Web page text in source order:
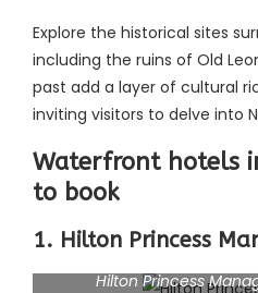
Explore the historical sites
including the ruins of Old
past add a layer of cultural
inviting visitors to delve into
Waterfront hotels
to book
1. Hilton Princess
Hilton Princess